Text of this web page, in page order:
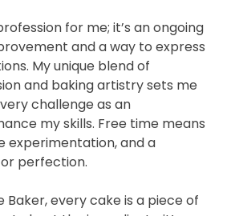
for me; it’s an ongoing
and a way to express
My unique blend of
and baking artistry sets me
challenge as an
my skills. Free time means
experimentation, and a
perfection.
Baker, every cake is a piece of